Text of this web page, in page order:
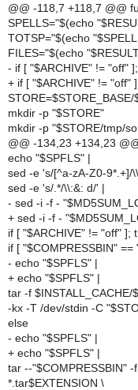
@@ -118,7 +118,7 @@
SPELLS="$(echo
TOTSP="$(echo
FILES="$(echo
- if [ "$ARCHIVE" != "off"
+ if [ "$ARCHIVE" != "off"
mkdir -p "$STORE"
mkdir -p "$STORE/tmp/
@@ -134,23 +134,23
echo "$SPFLS" |
sed -e 's/[^a-zA-Z0-9*.+]/
sed -e 's/.*/\\:&: d/' |
- sed -i -f -
+ sed -i -f -
if [ "$ARCHIVE" != "off" ];
if [ "$COMPRESSBIN" ==
- echo "$SPFLS" |
+ echo "$SPFLS" |
tar -f $INSTALL_CACHE/
-kx -T /dev/stdin -C
else
- echo "$SPFLS" |
+ echo "$SPFLS" |
tar --"$COMPRESSBIN" -
*.tar$EXTENSION \